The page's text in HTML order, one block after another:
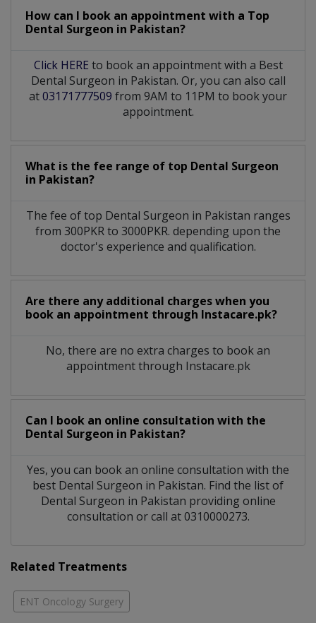
How can I book an appointment with a Top
Dental Surgeon in Pakistan?
Click HERE to book an appointment with a Best
Dental Surgeon in Pakistan. Or, you can also call
at03171777509 from 9AM to 11PM to book your
appointment.
What is the fee range of top Dental Surgeon
in Pakistan?
The fee of top Dental Surgeon in Pakistan ranges
from 300PKR to 3000PKR. depending upon the
doctor's experience and qualification.
Are there any additional charges when you
book an appointment through Instacare.pk?
No, there are no extra charges to book an
appointment through Instacare.pk
Can I book an online consultation with the
Dental Surgeon in Pakistan?
Yes, you can book an online consultation with the
best Dental Surgeon in Pakistan. Find the list of
Dental Surgeon in Pakistan providing online
consultation or call at 0310000273.
Related Treatments
ENT Oncology Surgery